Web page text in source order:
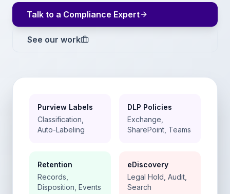
Talk to a Compliance Expert
See our work
Purview Labels
Classification,
Auto-Labeling
DLP Policies
Exchange,
SharePoint, Teams
Retention
Records,
Disposition, Events
eDiscovery
Legal Hold, Audit,
Search